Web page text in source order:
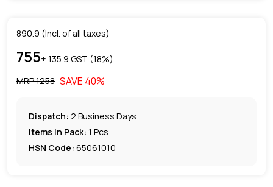
890.9 (Incl. of all taxes)
755+ ₹ 135.9 GST (18%)
MRP ₹1258 SAVE 40%
Dispatch: 2 Business Days
Items in Pack: 1 Pcs
HSN Code: 65061010